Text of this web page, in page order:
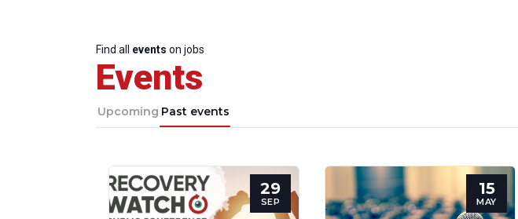
Find all events on jobs
Events
Upcoming Past events
29
SEP
15
MAY